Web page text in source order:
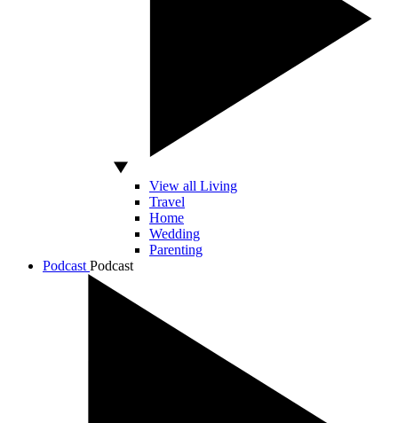
View all Living
Travel
Home
Wedding
Parenting
Podcast Podcast